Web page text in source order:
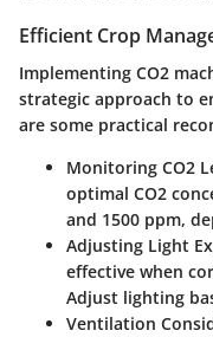
Efficient Crop
Implementing CO2
strategic approach to
are some practical
Monitoring CO2
optimal CO2
and 1500 ppm,
Adjusting Light
effective when
Adjust lighting
Ventilation